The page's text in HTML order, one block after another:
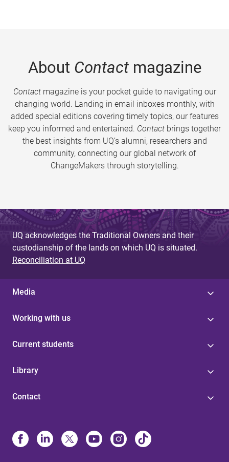
About Contactmagazine
Contactmagazine is your pocket guide to navigating our
changing world. Landing in email inboxes monthly, with
added special editions covering timely topics, our features
keep you informed and entertained. Contact brings together
the best insights from UQ’s alumni, researchers and
community, connecting our global network of
ChangeMakers through storytelling.
UQ acknowledges the Traditional Owners and their
custodianship of the lands on which UQ is situated.
Reconciliation at UQ
Media
Working with us
Current students
Library
Contact